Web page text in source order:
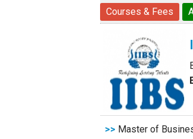
Courses & Fees
>> Master of